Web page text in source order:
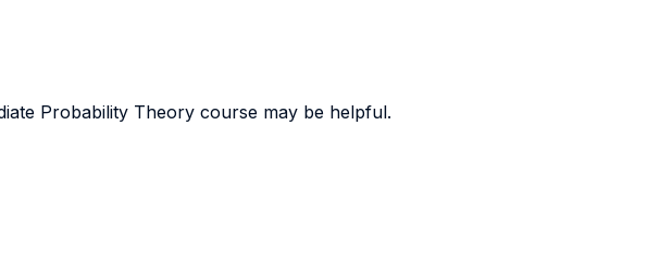
Probability Theory course may be helpful.